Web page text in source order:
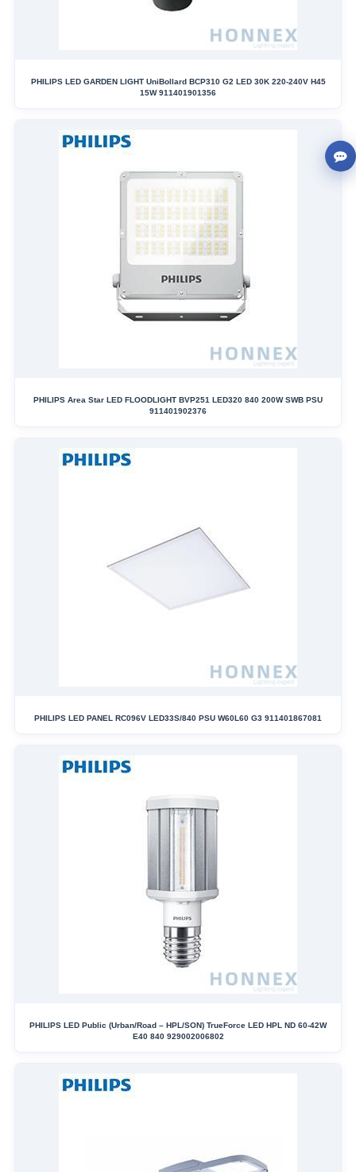
PHILIPS LED GARDEN LIGHT UniBollard BCP310 G2 LED 30K 220-240V H45
15W 911401901356
PHILIPS Area Star LED FLOODLIGHT BVP251 LED320 840 200W SWB PSU
911401902376
PHILIPS LED PANEL RC096V LED33S/840 PSU W60L60 G3 911401867081
PHILIPS LED Public (Urban/Road – HPL/SON) TrueForce LED HPL ND 60-42W
E40 840 929002006802